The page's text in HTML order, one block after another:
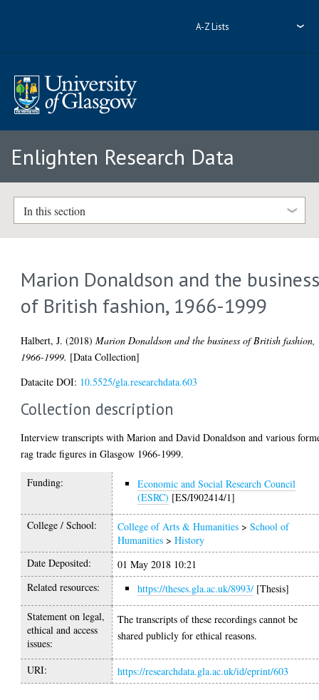
A-Z Lists
Enlighten Research Data
In this section
Marion Donaldson and the
of British fashion, 1966-1999
Halbert, J. (2018)Marion Donaldson and the business of British fashion,
1966-1999. [Data Collection]
Datacite DOI: 10.5525/gla.researchdata.603
Collection description
Interview transcripts with Marion and David Donaldson and various
rag trade figures in Glasgow 1966-1999.
Funding:
Economic and Social Research Council
(ESRC) [ES/I902414/1]
College / School: College of Arts & Humanities >School of
Humanities >History
Date Deposited:
01 May 2018 10:21
Related resources:
https://theses.gla.ac.uk/8993/ [Thesis]
Statement on legal,
ethical and access
issues:
The transcripts of these recordings cannot be
shared publicly for ethical reasons.
URI: https://researchdata.gla.ac.uk/id/eprint/603